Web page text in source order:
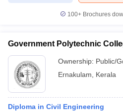
100+ Brochures
Government Polytechnic
Ownership: Public/
Ernakulam
Kerala
Diploma in Civil Engineering